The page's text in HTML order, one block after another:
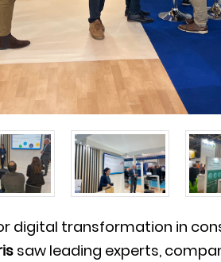
digital transformation in
saw leading experts,